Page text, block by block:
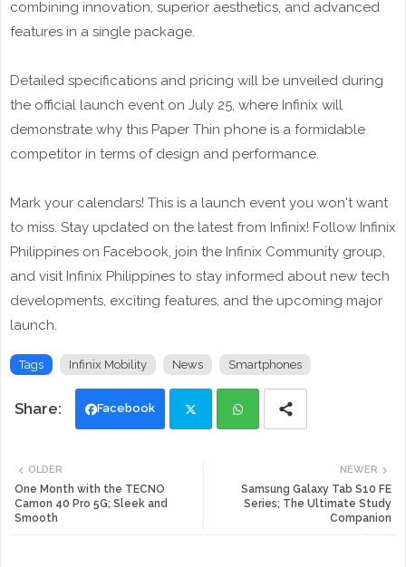
combining innovation, superior aesthetics, and advanced
features in a single package.
Detailed specifications and pricing will be unveiled during
the official launch event on July 25, where Infinix will
demonstrate why this Paper Thin phone is a formidable
competitor in terms of design and performance.
Mark your calendars! This is a launch event you won't want
to miss. Stay updated on the latest from Infinix! Follow Infinix
Philippines on Facebook, join the Infinix Community group,
and visit Infinix Philippines to stay informed about new tech
developments, exciting features, and the upcoming major
launch.
Tags Infinix Mobility News Smartphones
Facebook
ats
NEWER
Samsung Galaxy Tab S10 FE
Series; The Ultimate Study
Companion
OLDER
One Month with the TECNO
Camon 40 Pro 5G; Sleek and
Smooth